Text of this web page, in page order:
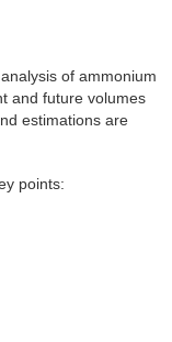
of ammonium
and future volumes
estimations are
points: